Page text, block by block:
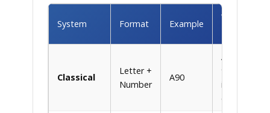
System Format Example
What It
Classical
Letter +
Number
A90
A = 1/2″
90 = 90″
inside